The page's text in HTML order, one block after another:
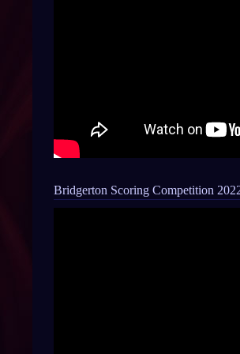
Bridgerton Scoring Competition